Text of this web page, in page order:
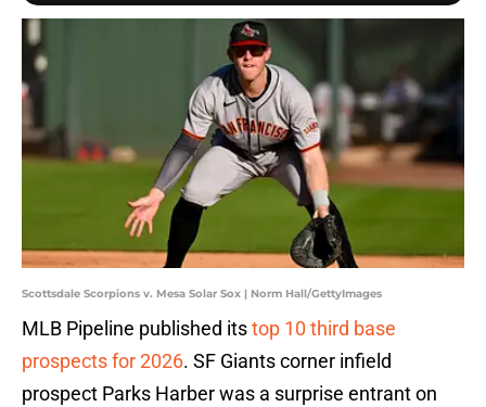
Scottsdale Scorpions v. Mesa Solar Sox | Norm Hall/GettyImages
MLB Pipeline published itstop 10 third base
prospects for 2026. SF Giants corner infield
prospect Parks Harber was a surprise entrant on